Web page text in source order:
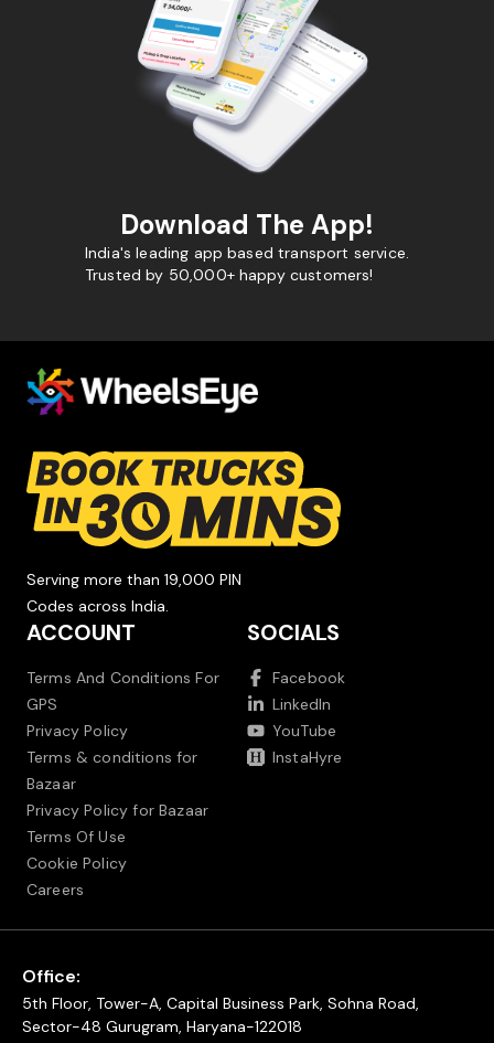
Download The App!
India's leading app based transport service.
Trusted by 50,000+ happy customers!
Serving more than 19,000 PIN
Codes across India.
ACCOUNT
Terms And Conditions For
GPS
Privacy Policy
Terms & conditions for
Bazaar
Privacy Policy for Bazaar
Terms Of Use
Cookie Policy
Careers
SOCIALS
Facebook
LinkedIn
YouTube
InstaHyre
Office:
5th Floor, Tower-A, Capital Business Park, Sohna Road,
Sector-48 Gurugram, Haryana-122018